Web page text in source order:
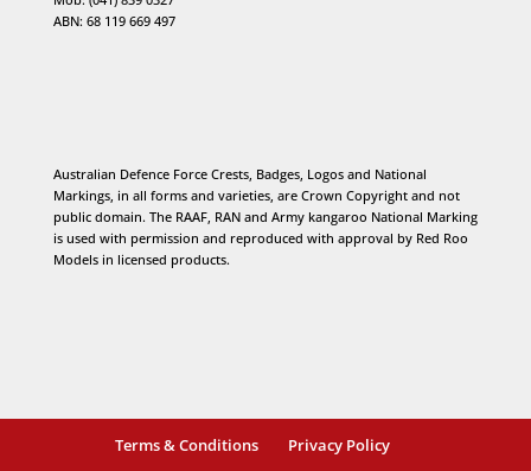
ABN: 68 119 669 497
Australian Defence Force Crests, Badges, Logos and National
Markings, in all forms and varieties, are Crown Copyright and not
public domain. The RAAF, RAN and Army kangaroo National Marking
is used with permission and reproduced with approval by Red Roo
Models in licensed products.
Terms & Conditions Privacy Policy